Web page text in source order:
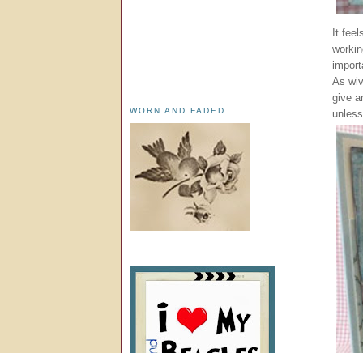
It
As
give
WORN AND FADED